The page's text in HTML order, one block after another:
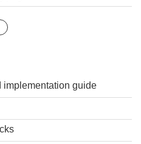
implementation guide